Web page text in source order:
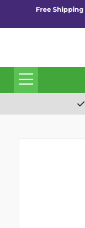
Free Shipping